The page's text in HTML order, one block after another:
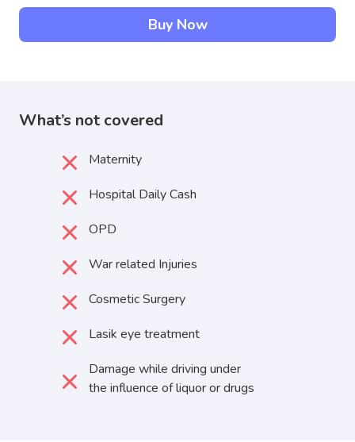
Buy Now
What’s not covered
Maternity
Hospital Daily Cash
OPD
War related Injuries
Cosmetic Surgery
Lasik eye treatment
Damage while driving under
the influence of liquor or drugs